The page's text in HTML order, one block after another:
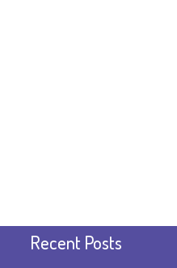
Recent Posts